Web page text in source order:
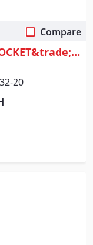
Compare
Milwaukee Tool M12&trade; ROCKET&trade; Dual Power Tower Light
20